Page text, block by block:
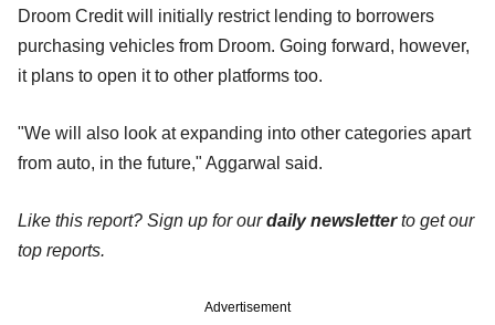
Droom Credit will initially restrict lending to borrowers
purchasing vehicles from Droom. Going forward, however,
it plans to open it to other platforms too.
"We will also look at expanding into other categories apart
from auto, in the future," Aggarwal said.
Like this report? Sign up for ourdaily newsletterto get our
top reports.
Advertisement